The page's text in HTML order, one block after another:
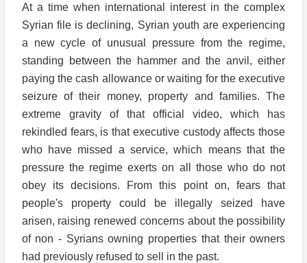
At a time when international interest in the complex
Syrian file is declining, Syrian youth are experiencing
a new cycle of unusual pressure from the regime,
standing between the hammer and the anvil, either
paying the cash allowance or waiting for the executive
seizure of their money, property and families. The
extreme gravity of that official video, which has
rekindled fears, is that executive custody affects those
who have missed a service, which means that the
pressure the regime exerts on all those who do not
obey its decisions. From this point on, fears that
people's property could be illegally seized have
arisen, raising renewed concerns about the possibility
of non - Syrians owning properties that their owners
had previously refused to sell in the past.